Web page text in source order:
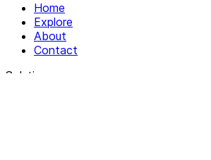
Home
Explore
About
Contact
Solutions